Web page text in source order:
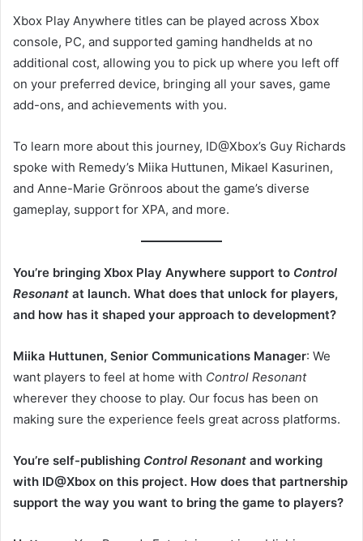
Xbox Play Anywhere titles can be played across Xbox
console, PC, and supported gaming handhelds at no
additional cost, allowing you to pick up where you left off
on your preferred device, bringing all your saves, game
add-ons, and achievements with you.
To learn more about this journey, ID@Xbox’s Guy Richards
spoke with Remedy’s Miika Huttunen, Mikael Kasurinen,
and Anne-Marie Grönroos about the game’s diverse
gameplay, support for XPA, and more.
You’re bringing Xbox Play Anywhere support to Control
Resonant at launch. What does that unlock for players,
and how has it shaped your approach to development?
Miika Huttunen, Senior Communications Manager: We
want players to feel at home with Control Resonant
wherever they choose to play. Our focus has been on
making sure the experience feels great across platforms.
You’re self-publishing Control Resonant and working
with ID@Xbox on this project. How does that partnership
support the way you want to bring the game to players?